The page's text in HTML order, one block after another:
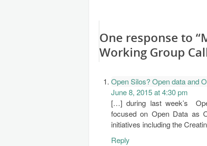
One response to
Working Group
Open Silos? Open data and
June 8, 2015 at 4:30 pm
[…] during last week’s
focused on Open Data as
initiatives including the
Reply